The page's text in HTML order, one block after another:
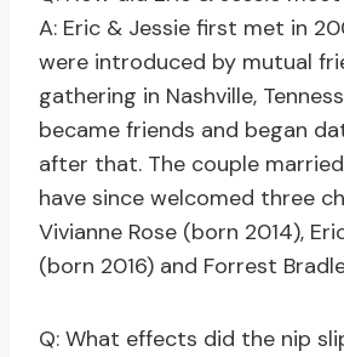
A: Eric & Jessie first met in
were introduced by mutual
gathering in Nashville,
became friends and began
after that. The couple
have since welcomed three
Vivianne Rose (born 2014),
(born 2016) and Forrest
Q: What effects did the nip